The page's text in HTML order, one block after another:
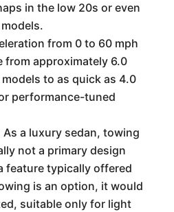
in the low 20s or even
from 0 to 60 mph
from approximately 6.0
to as quick as 4.0
performance-tuned
As a luxury sedan, towing
not a primary design
feature typically offered
is an option, it would
suitable only for light